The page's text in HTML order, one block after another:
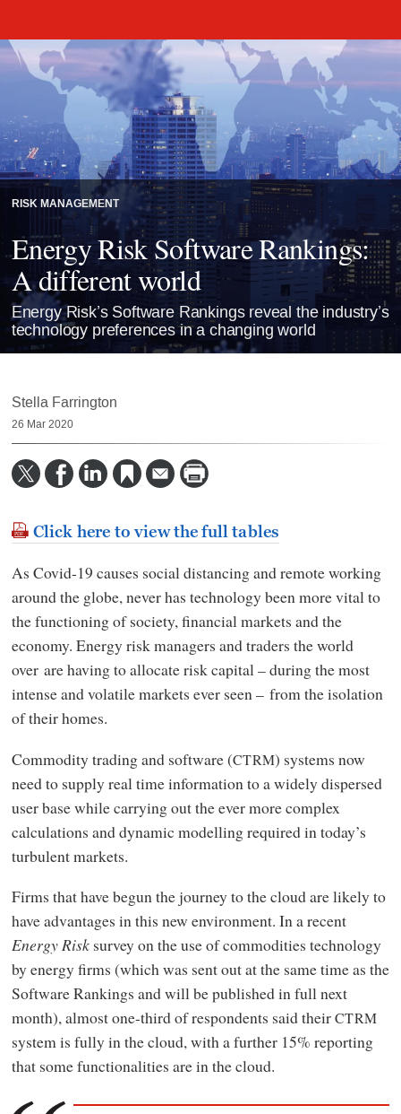
RISK MANAGEMENT
Energy Risk Software Rankings:
A different world
Energy Risk’s Software Rankings reveal the industry’s
technology preferences in a changing world
Stella Farrington
26 Mar 2020
Click here to view the full tables
As Covid-19 causes social distancing and remote working
around the globe, never has technology been more vital to
the functioning of society, financial markets and the
economy. Energy risk managers and traders the world
over are having to allocate risk capital – during the most
intense and volatile markets ever seen – from the isolation
of their homes.
Commodity trading and software (CTRM) systems now
need to supply real time information to a widely dispersed
user base while carrying out the ever more complex
calculations and dynamic modelling required in today’s
turbulent markets.
Firms that have begun the journey to the cloud are likely to
have advantages in this new environment. In a recent
Energy Risksurvey on the use of commodities technology
by energy firms (which was sent out at the same time as the
Software Rankings and will be published in full next
month), almost one-third of respondents said theirCTRM
system is fully in the cloud, with a further 15% reporting
that some functionalities are in the cloud.